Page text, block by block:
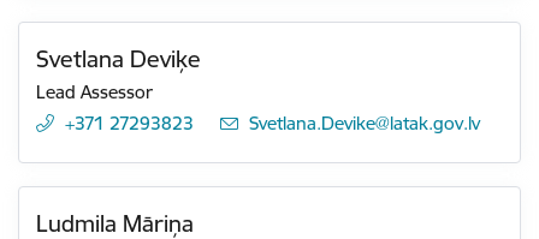
Svetlana Deviķe
Lead Assessor
+371 27293823
E-mail:
Svetlana.Devike@latak.gov.lv
Ludmila Māriņa